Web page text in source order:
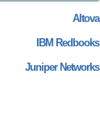
Altova
IBM Redbooks
Juniper Networks